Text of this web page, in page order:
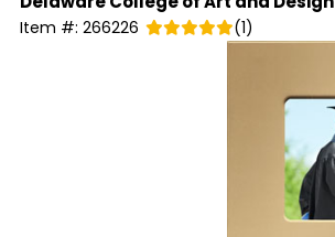
Item #: 266226 (1)